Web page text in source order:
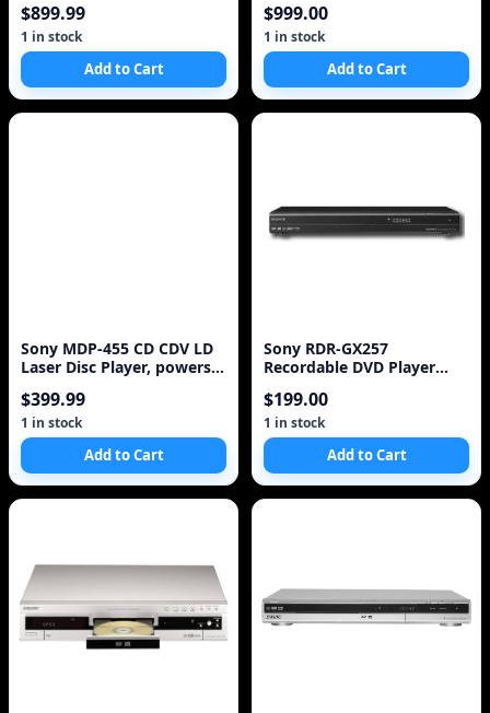
$899.99
1 in stock
Add to Cart
$999.00
1 in stock
Add to Cart
Sony MDP-455 CD CDV LD
Laser Disc Player, powers
$399.99
1 in stock
Add to Cart
Sony RDR-GX257
Recordable DVD Player
Black
$199.00
1 in stock
Add to Cart